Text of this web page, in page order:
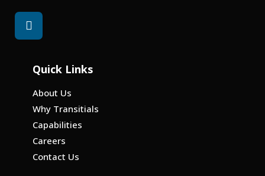
Quick Links
About Us
Why Transitials
Capabilities
Careers
Contact Us